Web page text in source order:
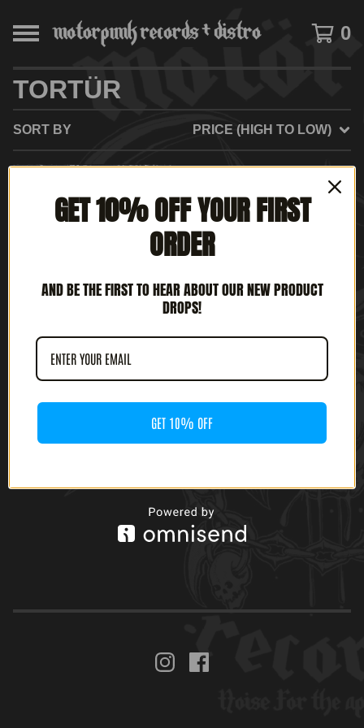
0
TORTÜR
SORT BY PRICE (HIGH TO LOW)
TORTÜR – NEVER
ENDING GRIEG (12' LP)
22.00
GET 10% OFF YOUR FIRST
ORDER
AND BE THE FIRST TO HEAR ABOUT OUR NEW PRODUCT
DROPS!
GET 10% OFF